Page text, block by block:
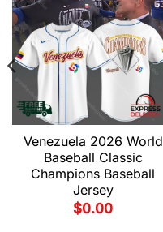
Venezuela 2026 World
Baseball Classic
Champions Baseball
Jersey
$0.00